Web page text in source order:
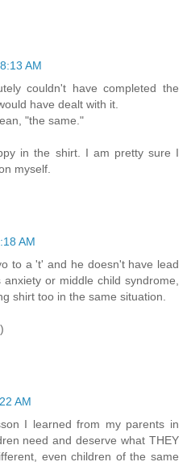
AM
couldn't have completed the
have dealt with it.
"the same."
in the shirt. I am pretty sure I
myself.
AM
to a 't' and he doesn't have lead
or middle child syndrome,
shirt too in the same situation.
AM
I learned from my parents in
need and deserve what THEY
even children of the same